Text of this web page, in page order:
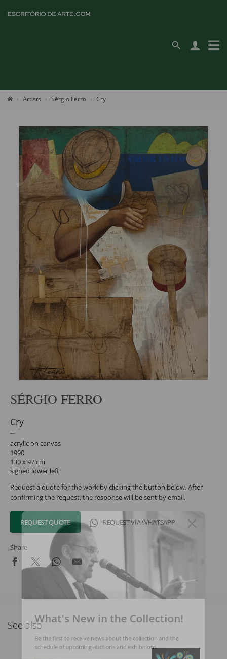
Artists Sérgio Ferro Cry
SÉRGIO FERRO
Cry
acrylic on canvas
1990
130 x 97 cm
signed lower left
Request a quote for the work by clicking the button below. After
confirming the request, the response will be sent by email.
REQUEST QUOTE REQUEST VIA WHATSAPP
Share
See also
What's New in the Collection!
Be the first to receive news about the collection and the
schedule of upcoming auctions and exhibitions.